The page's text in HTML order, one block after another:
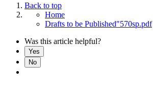
Back to top
Home
Drafts to be Published"570sp.pdf
Was this article helpful?
Yes
No